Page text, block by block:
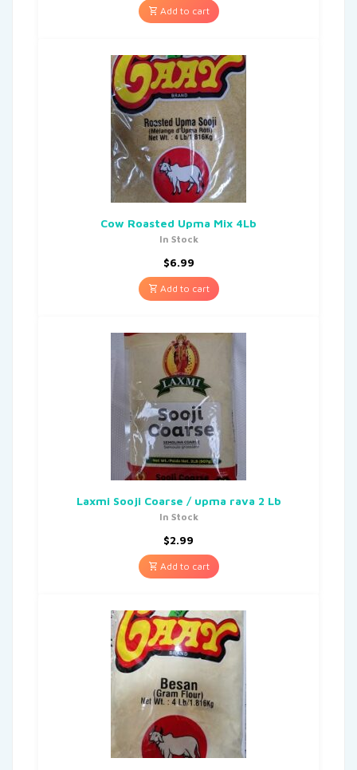
Add to cart
Cow Roasted Upma Mix 4Lb
In Stock
$6.99
Add to cart
Laxmi Sooji Coarse / upma rava 2 Lb
In Stock
$2.99
Add to cart